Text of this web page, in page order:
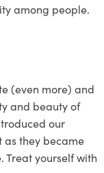
among people.
(even more) and
and beauty of
our
as they became
Treat yourself with